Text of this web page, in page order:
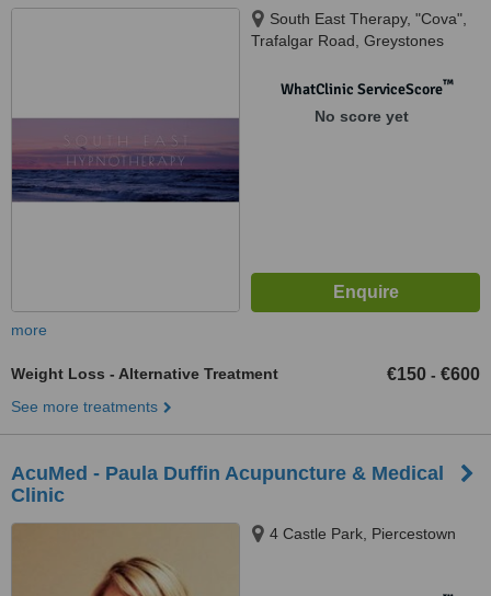
South East Therapy, "Cova",
Trafalgar Road, Greystones
WhatClinic ServiceScore™
No score yet
more
Weight Loss - Alternative Treatment €150 - €600
See more treatments
AcuMed - Paula Duffin Acupuncture & Medical
Clinic
4 Castle Park, Piercestown